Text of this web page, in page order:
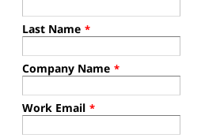
Last Name *
Company Name *
Work Email *